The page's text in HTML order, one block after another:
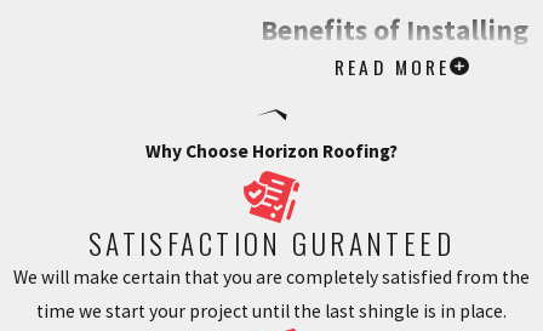
Benefits of Installing
Gutter Guards
Installing gutter guards in your
Monroe, GA home offers a
tremendous sense of peace. By
reducing or eliminating gutter
maintenance and clean up, gutter
guards ensure that property
READ MORE
Why Choose Horizon Roofing?
SATISFACTION GURANTEED
We will make certain that you are completely satisfied from the
time we start your project until the last shingle is in place.